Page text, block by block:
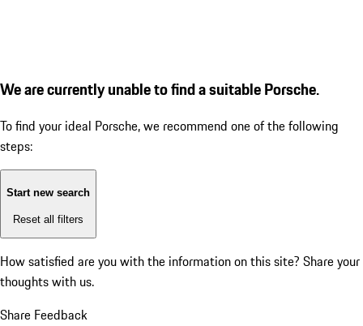
We are currently unable to find a suitable Porsche.
To find your ideal Porsche, we recommend one of the following
steps:
Start new search
Reset all filters
How satisfied are you with the information on this site? Share your
thoughts with us.
Share Feedback